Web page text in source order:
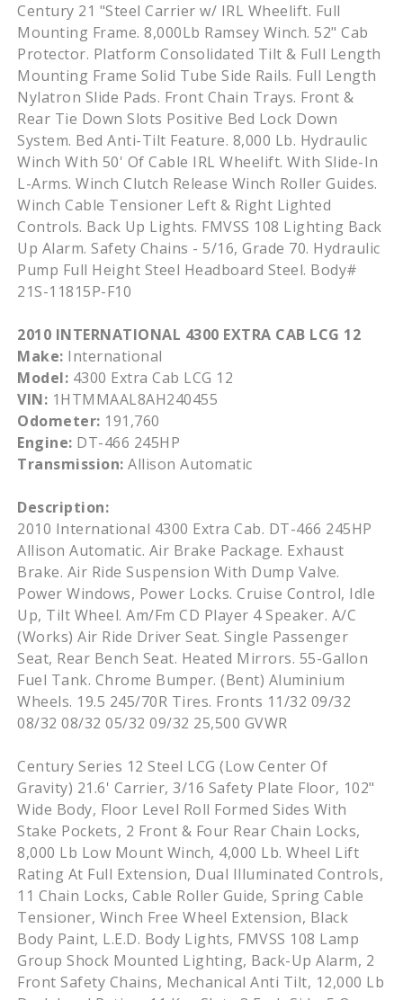
Century 21 "Steel Carrier w/ IRL Wheelift. Full
Mounting Frame. 8,000Lb Ramsey Winch. 52" Cab
Protector. Platform Consolidated Tilt & Full Length
Mounting Frame Solid Tube Side Rails. Full Length
Nylatron Slide Pads. Front Chain Trays. Front &
Rear Tie Down Slots Positive Bed Lock Down
System. Bed Anti-Tilt Feature. 8,000 Lb. Hydraulic
Winch With 50' Of Cable IRL Wheelift. With Slide-In
L-Arms. Winch Clutch Release Winch Roller Guides.
Winch Cable Tensioner Left & Right Lighted
Controls. Back Up Lights. FMVSS 108 Lighting Back
Up Alarm. Safety Chains - 5/16, Grade 70. Hydraulic
Pump Full Height Steel Headboard Steel. Body#
21S-11815P-F10
2010 INTERNATIONAL 4300 EXTRA CAB LCG 12
Make: International
Model: 4300 Extra Cab LCG 12
VIN: 1HTMMAAL8AH240455
Odometer: 191,760
Engine: DT-466 245HP
Transmission: Allison Automatic
Description:
2010 International 4300 Extra Cab. DT-466 245HP
Allison Automatic. Air Brake Package. Exhaust
Brake. Air Ride Suspension With Dump Valve.
Power Windows, Power Locks. Cruise Control, Idle
Up, Tilt Wheel. Am/Fm CD Player 4 Speaker. A/C
(Works) Air Ride Driver Seat. Single Passenger
Seat, Rear Bench Seat. Heated Mirrors. 55-Gallon
Fuel Tank. Chrome Bumper. (Bent) Aluminium
Wheels. 19.5 245/70R Tires. Fronts 11/32 09/32
08/32 08/32 05/32 09/32 25,500 GVWR
Century Series 12 Steel LCG (Low Center Of
Gravity) 21.6' Carrier, 3/16 Safety Plate Floor, 102"
Wide Body, Floor Level Roll Formed Sides With
Stake Pockets, 2 Front & Four Rear Chain Locks,
8,000 Lb Low Mount Winch, 4,000 Lb. Wheel Lift
Rating At Full Extension, Dual Illuminated Controls,
11 Chain Locks, Cable Roller Guide, Spring Cable
Tensioner, Winch Free Wheel Extension, Black
Body Paint, L.E.D. Body Lights, FMVSS 108 Lamp
Group Shock Mounted Lighting, Back-Up Alarm, 2
Front Safety Chains, Mechanical Anti Tilt, 12,000 Lb